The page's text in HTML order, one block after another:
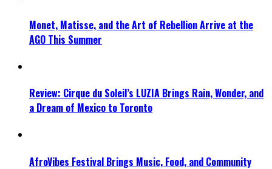
Monet, Matisse, and the Art of Rebellion Arrive at the
AGO This Summer
Review: Cirque du Soleil’s LUZIA Brings Rain, Wonder, and
a Dream of Mexico to Toronto
AfroVibes Festival Brings Music, Food, and Community